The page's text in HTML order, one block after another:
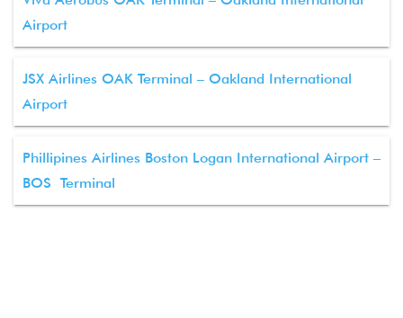
Airport
JSX Airlines OAK Terminal – Oakland International
Airport
Phillipines Airlines Boston Logan International Airport –
BOS Terminal